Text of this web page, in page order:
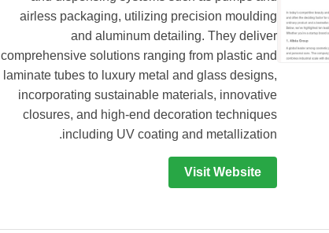
airless packaging, utilizing precision moulding
and aluminum detailing. They deliver
comprehensive solutions ranging from plastic and
laminate tubes to luxury metal and glass designs,
incorporating sustainable materials, innovative
closures, and high-end decoration techniques
including UV coating and metallization.
Visit Website